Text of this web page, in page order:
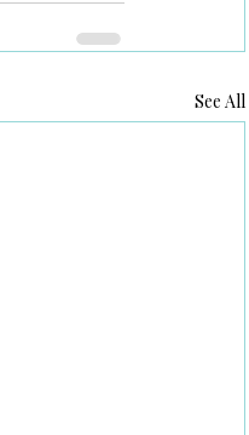
See All